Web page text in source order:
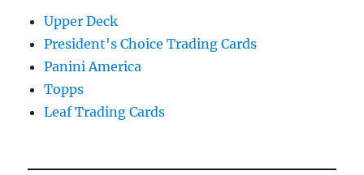
Upper Deck
President's Choice Trading Cards
Panini America
Topps
Leaf Trading Cards